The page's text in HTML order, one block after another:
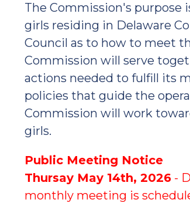
The Commission's purpose
girls residing in Delaware
Council as to how to meet
Commission will serve
actions needed to fulfill its
policies that guide the
Commission will work
girls.
Public Meeting Notice
Thursay May 14th, 2026 -
monthly meeting is